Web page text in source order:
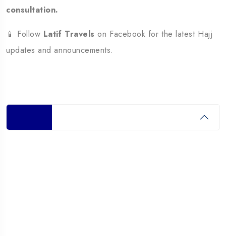
consultation.
📱 Follow Latif Travels on Facebook for the latest Hajj
updates and announcements.